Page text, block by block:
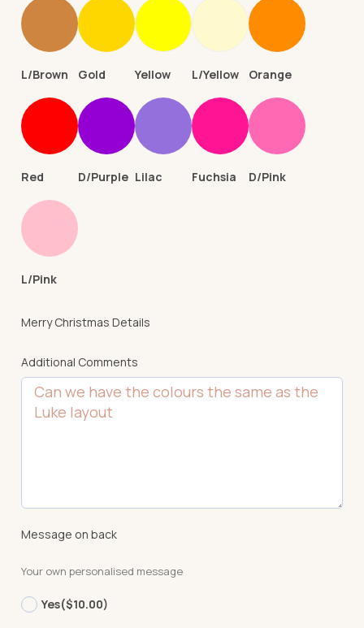
L/Brown Gold Yellow L/Yellow Orange
Red D/Purple Lilac Fuchsia D/Pink
L/Pink
Merry Christmas Details
Additional Comments
Message on back
Your own personalised message
Yes($10.00)